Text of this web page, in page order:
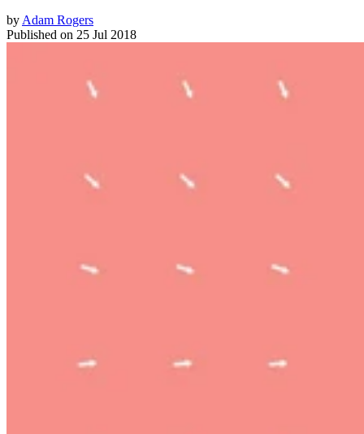
by Adam Rogers
Published on 25 Jul 2018